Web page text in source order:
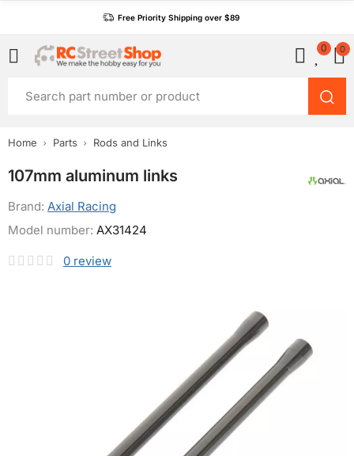
Free Priority Shipping over $89
0 0
Home Parts Rods and Links
107mm aluminum links
Brand: Axial Racing
0 review
Model number: AX31424